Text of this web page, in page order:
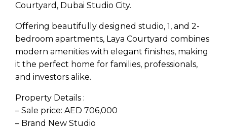
Courtyard, Dubai Studio City.
Offering beautifully designed studio, 1, and 2-
bedroom apartments, Laya Courtyard combines
modern amenities with elegant finishes, making
it the perfect home for families, professionals,
and investors alike.
Property Details :
– Sale price: AED 706,000
– Brand New Studio